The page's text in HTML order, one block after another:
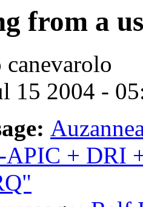
from a
15 2004 -
APIC + DRI